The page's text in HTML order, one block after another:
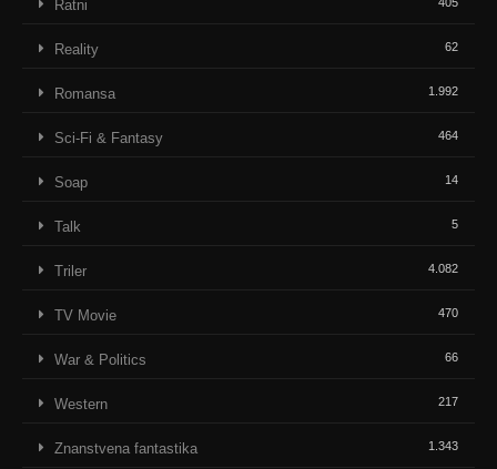
Ratni
Reality 62
Romansa 1.992
Sci-Fi & Fantasy 464
Soap 14
Talk 5
Triler 4.082
TV Movie 470
War & Politics 66
Western 217
Znanstvena fantastika 1.343